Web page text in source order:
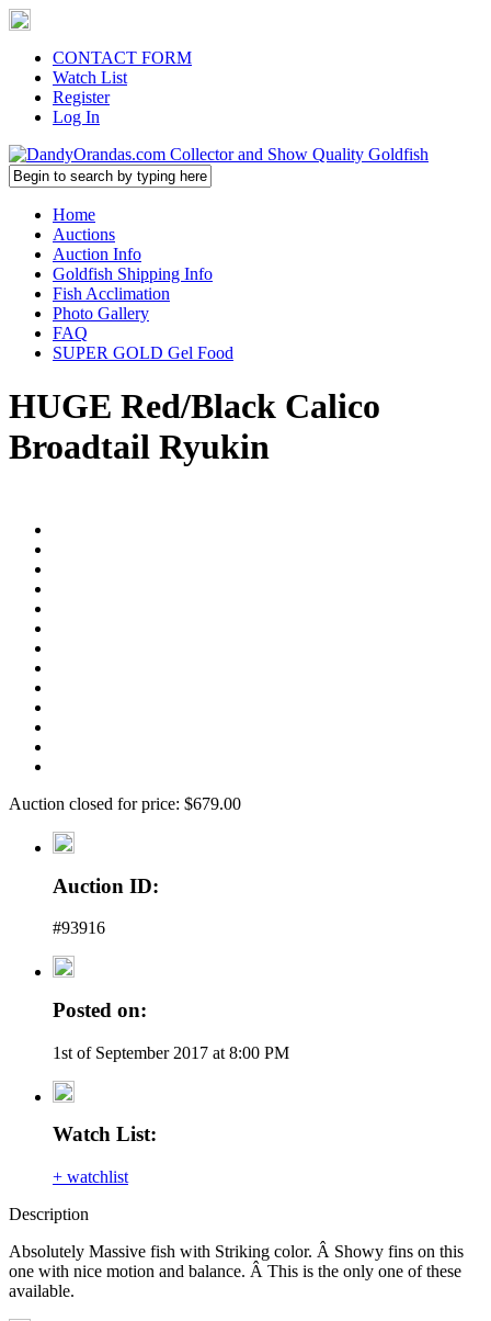
CONTACT FORM
Watch List
Register
Log In
Home
Auctions
Auction Info
Goldfish Shipping Info
Fish Acclimation
Photo Gallery
FAQ
SUPER GOLD Gel Food
HUGE Red/Black Calico
Broadtail Ryukin
Auction closed for price: $679.00
Auction ID:
#93916
Posted on:
1st of September 2017 at 8:00 PM
Watch List:
+ watchlist
Description
Absolutely Massive fish with Striking color. Â Showy fins on this
one with nice motion and balance. Â This is the only one of these
available.